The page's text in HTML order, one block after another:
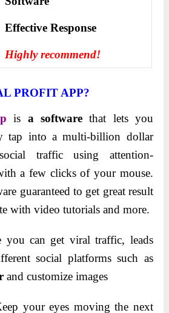
Еffесtіvе Rеѕроnѕе
Highly recommend!
PROFIT APP?
is a softwarethat lets you
tap into a multi-billion dollar
traffic using attention-
a few clicks of your mouse.
guaranteed to get great result
with video tutorials and more.
you can get viral traffic, leads
social platforms such as
and customize images
your eyes moving the next